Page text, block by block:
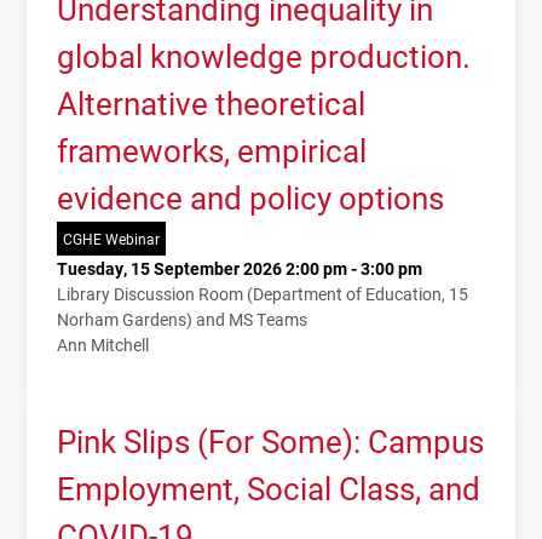
Understanding inequality in
global knowledge production.
Alternative theoretical
frameworks, empirical
evidence and policy options
CGHE Webinar
Tuesday, 15 September 2026 2:00 pm - 3:00 pm
Library Discussion Room (Department of Education, 15
Norham Gardens) and MS Teams
Ann Mitchell
Pink Slips (For Some): Campus
Employment, Social Class, and